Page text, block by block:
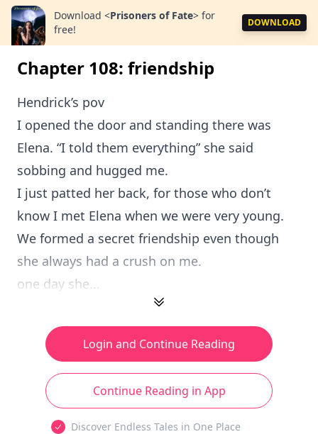
Download <Prisoners of Fate> for
free!
DOWNLOAD
Chapter 108: friendship
Hendrick’s pov
I opened the door and standing there was
Elena. “I told them everything” she said
sobbing and hugged me.
I just patted her back, for those who don’t
know I met Elena when we were very young.
We formed a secret friendship even though
she always had a crush on me.
one day she...
Login and Continue Reading
Continue Reading in App
Discover Endless Tales in One Place